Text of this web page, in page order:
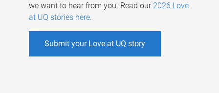
we want to hear from you. Read our 2026 Love
at UQ stories here.
Submit your Love at UQ story